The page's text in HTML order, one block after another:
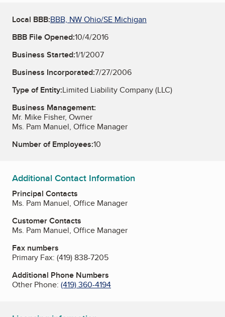
Local BBB:BBB, NW Ohio/SE Michigan
BBB File Opened:10/4/2016
Business Started:1/1/2007
Business Incorporated:7/27/2006
Type of Entity:Limited Liability Company (LLC)
Business Management:
Mr. Mike Fisher, Owner
Ms. Pam Manuel, Office Manager
Number of Employees:10
Additional Contact Information
Principal Contacts
Ms. Pam Manuel, Office Manager
Customer Contacts
Ms. Pam Manuel, Office Manager
Fax numbers
Primary Fax: (419) 838-7205
Additional Phone Numbers
Other Phone: (419) 360-4194